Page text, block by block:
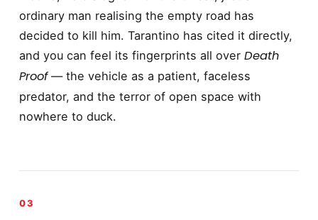
ordinary man realising the empty road has
decided to kill him. Tarantino has cited it directly,
and you can feel its fingerprints all over Death
Proof— the vehicle as a patient, faceless
predator, and the terror of open space with
nowhere to duck.